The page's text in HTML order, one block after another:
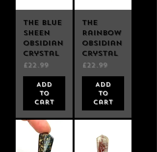
The Blue
Sheen
Obsidian
Crystal
Price
£22.99
Add
to
Cart
The
Rainbow
Obsidian
Crystal
Price
£22.99
Add
to
Cart